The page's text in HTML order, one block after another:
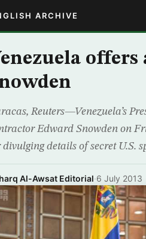
ARCHIVE
Reuters—Venezuela’s
Edward Snowden on
divulging details of secret U.S.
Al-Awsat Editorial·6 July 2013